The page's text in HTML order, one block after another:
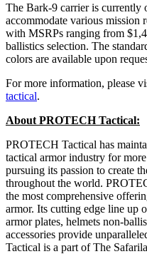
The Bark-9 carrier is currently
accommodate various mission
with MSRPs ranging from
ballistics selection. The
colors are available upon
For more information, please
tactical.
About PROTECH Tactical:
PROTECH Tactical has
tactical armor industry for
pursuing its passion to create
throughout the world.
the most comprehensive
armor. Its cutting edge line up
armor plates, helmets non-
accessories provide
Tactical is a part of The